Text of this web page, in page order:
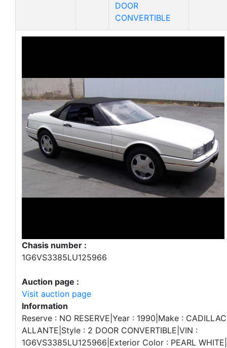
DOOR
CONVERTIBLE
Chasis number :
1G6VS3385LU125966
Auction page :
Visit auction page
Information
Reserve : NO RESERVE|Year : 1990|Make :
ALLANTE|Style : 2 DOOR CONVERTIBLE|VIN :
1G6VS3385LU125966|Exterior Color : PEARL